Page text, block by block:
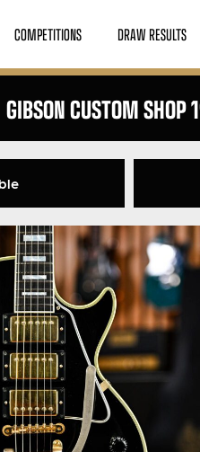
COMPETITIONS DRAW RESULTS
GIBSON CUSTOM SHOP